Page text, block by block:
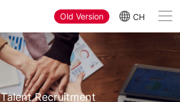
CH
Old Version
Talent Recruitment